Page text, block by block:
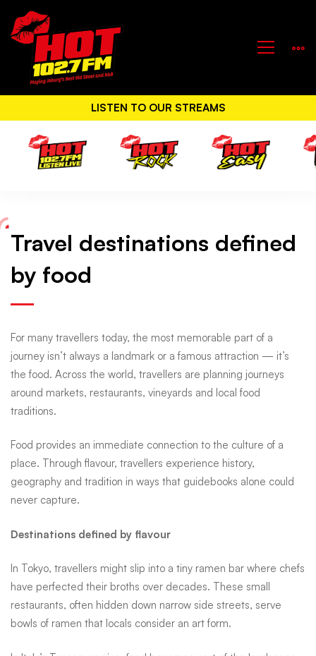
LISTEN TO OUR STREAMS
Travel
destinations
defined
by
food
Travel destinations defined
by food
For many travellers today, the most memorable part of a
journey isn’t always a landmark or a famous attraction — it’s
the food. Across the world, travellers are planning journeys
around markets, restaurants, vineyards and local food
traditions.
Food provides an immediate connection to the culture of a
place. Through flavour, travellers experience history,
geography and tradition in ways that guidebooks alone could
never capture.
Destinations defined by flavour
In Tokyo, travellers might slip into a tiny ramen bar where chefs
have perfected their broths over decades. These small
restaurants, often hidden down narrow side streets, serve
bowls of ramen that locals consider an art form.